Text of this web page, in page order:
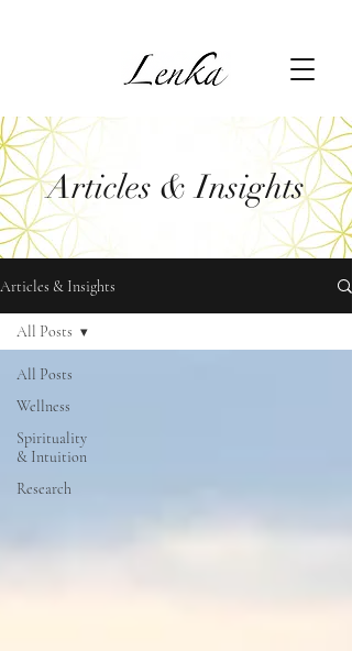
Articles & Insights
Articles & Insights
All Posts
Wellness
Spirituality
& Intuition
Research
All Posts